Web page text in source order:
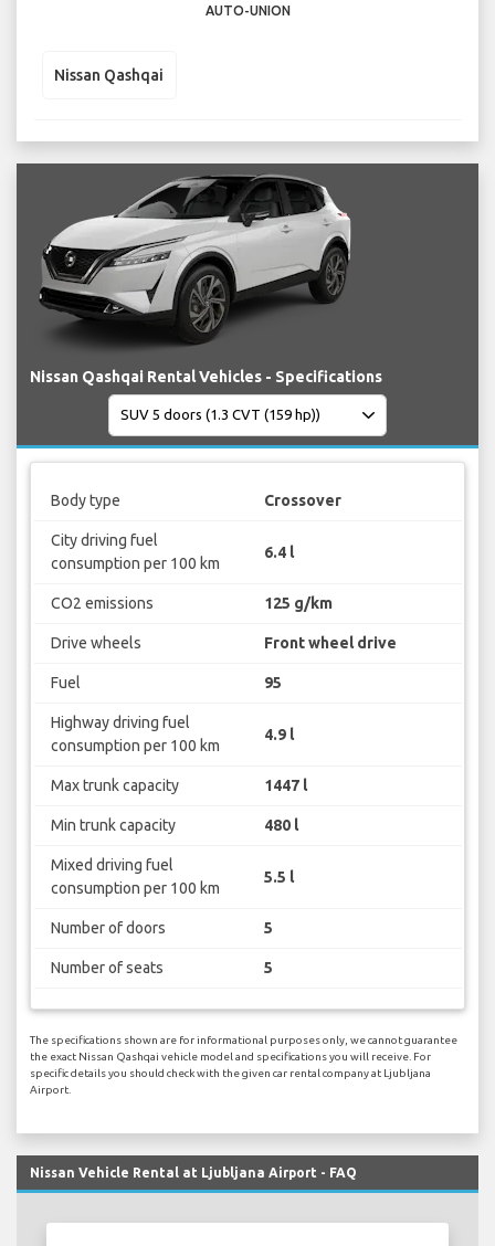
AUTO-UNION
Nissan Qashqai
Nissan Qashqai Rental Vehicles - Specifications
Body type Crossover
City driving fuel
consumption per 100 km
6.4 l
CO2 emissions 125 g/km
Drive wheels Front wheel drive
Fuel 95
Highway driving fuel
consumption per 100 km
4.9 l
Max trunk capacity 1447 l
Min trunk capacity 480 l
Mixed driving fuel
consumption per 100 km
5.5 l
Number of doors 5
Number of seats 5
The specifications shown are for informational purposes only, we cannot guarantee
the exact Nissan Qashqai vehicle model and specifications you will receive. For
specific details you should check with the given car rental company at Ljubljana
Airport.
Nissan Vehicle Rental at Ljubljana Airport - FAQ